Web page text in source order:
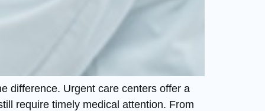
difference. Urgent care centers offer a
require timely medical attention. From